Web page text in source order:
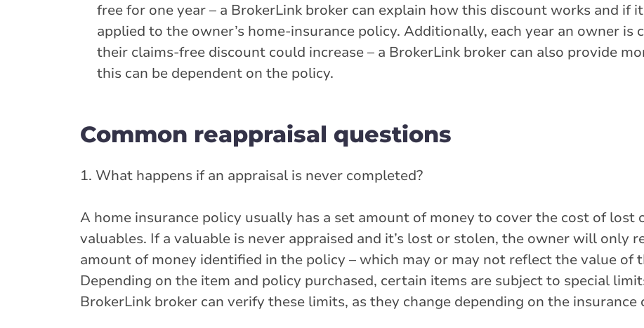
free for one year – a BrokerLink broker can explain how this discount works and if
applied to the owner’s home-insurance policy. Additionally, each year an owner is
their claims-free discount could increase – a BrokerLink broker can also provide
this can be dependent on the policy.
Common reappraisal questions
1. What happens if an appraisal is never completed?
A home insurance policy usually has a set amount of money to cover the cost of lost
valuables. If a valuable is never appraised and it’s lost or stolen, the owner will only
amount of money identified in the policy – which may or may not reflect the value of
Depending on the item and policy purchased, certain items are subject to special
BrokerLink broker can verify these limits, as they change depending on the insurance